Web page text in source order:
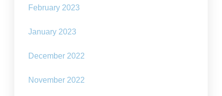
February 2023
January 2023
December 2022
November 2022